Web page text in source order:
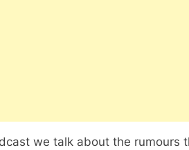
we talk about the rumours